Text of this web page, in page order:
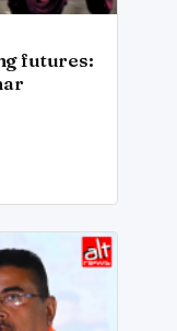
futures: